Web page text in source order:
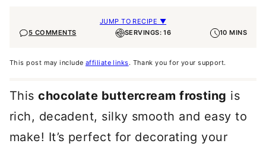
JUMP TO RECIPE ▼
5 COMMENTS
SERVINGS: 16 10 MINS
This post may include affiliate links. Thank you for your support.
Thischocolate buttercream frosting is
rich, decadent, silky smooth and easy to
make! It’s perfect for decorating your